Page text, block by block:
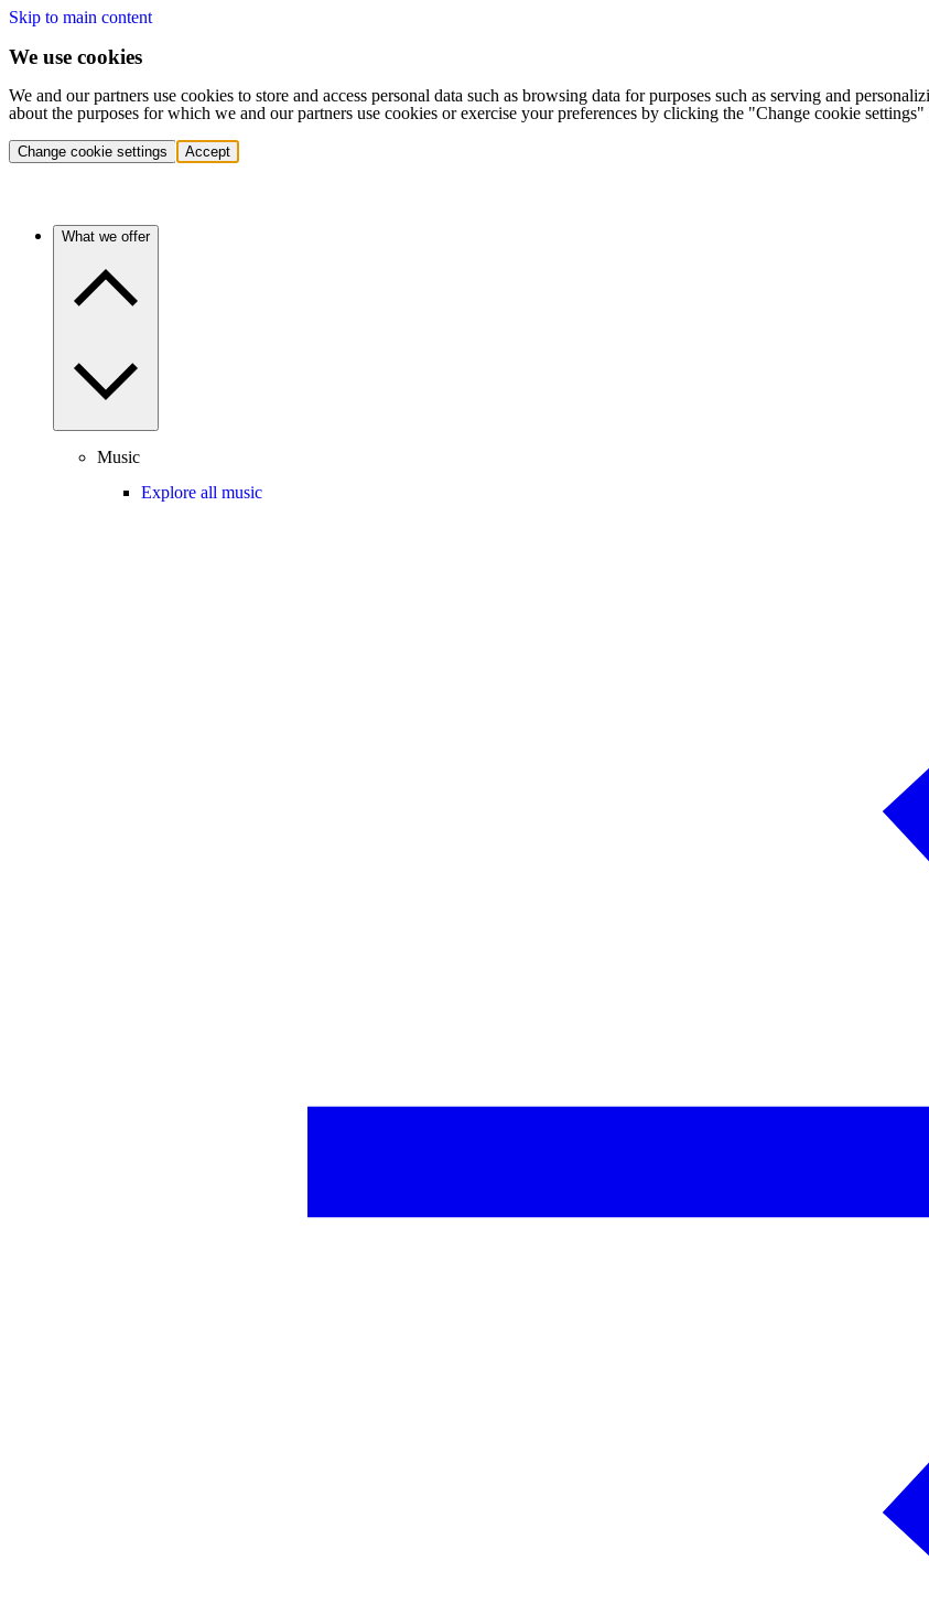
Skip to main content
We use cookies
We and our partners use cookies to store and access personal data such as browsing data for purposes such as serving and
about the purposes for which we and our partners use cookies or exercise your preferences by clicking the "Change cookie
Change cookie settings Accept
What we offer
Music
Explore all music